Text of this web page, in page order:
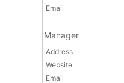
Email
Manager
Address
Website
Email